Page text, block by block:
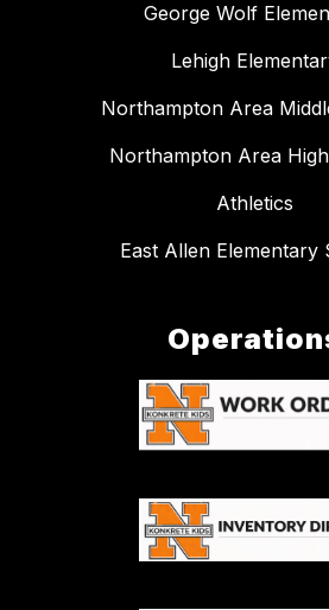
George Wolf
Lehigh
Northampton Area
Northampton Area
Athletics
East Allen Elementary